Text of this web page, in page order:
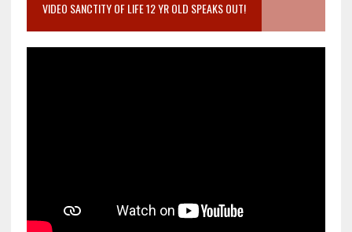
VIDEO SANCTITY OF LIFE 12 YR OLD SPEAKS OUT!